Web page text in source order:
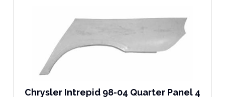
Chrysler Intrepid 98-04 Quarter Panel 4